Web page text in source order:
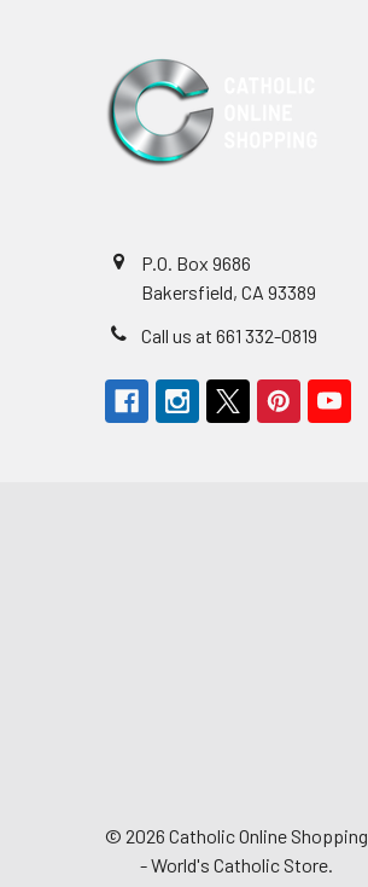
P.O. Box 9686
Bakersfield, CA 93389
Call us at 661 332-0819
© 2026 Catholic Online Shopping
- World's Catholic Store.